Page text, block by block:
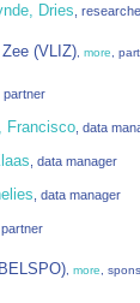
Dries,
(VLIZ), more,
partner
Francisco, data
, data manager
, data manager
partner
, more,